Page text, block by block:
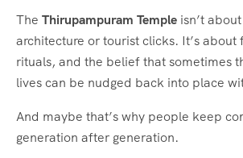
The Thirupampuram Temple isn’t
architecture or tourist clicks. It’s
rituals, and the belief that sometimes
lives can be nudged back into place
And maybe that’s why people keep
generation after generation.